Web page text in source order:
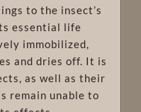
to the insect’s
essential life
immobilized,
and dries off. It is
as well as their
remain unable to